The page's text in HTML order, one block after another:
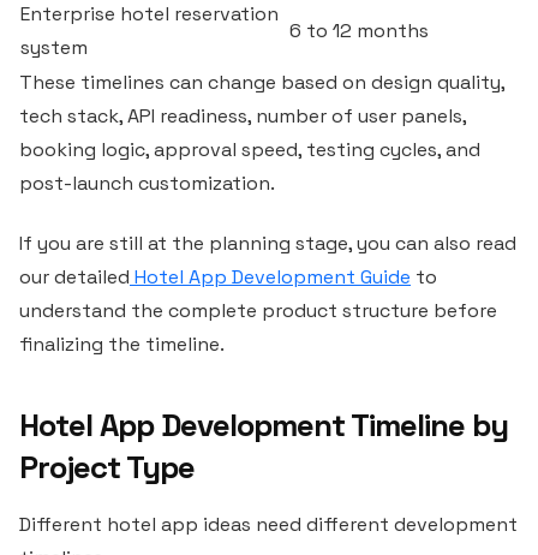
Enterprise hotel reservation
system
6 to 12 months
These timelines can change based on design quality,
tech stack, API readiness, number of user panels,
booking logic, approval speed, testing cycles, and
post-launch customization.
If you are still at the planning stage, you can also read
our detailed Hotel App Development Guide to
understand the complete product structure before
finalizing the timeline.
Hotel App Development Timeline by
Project Type
Different hotel app ideas need different development